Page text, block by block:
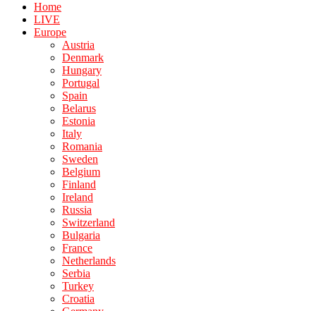
Home
LIVE
Europe
Austria
Denmark
Hungary
Portugal
Spain
Belarus
Estonia
Italy
Romania
Sweden
Belgium
Finland
Ireland
Russia
Switzerland
Bulgaria
France
Netherlands
Serbia
Turkey
Croatia